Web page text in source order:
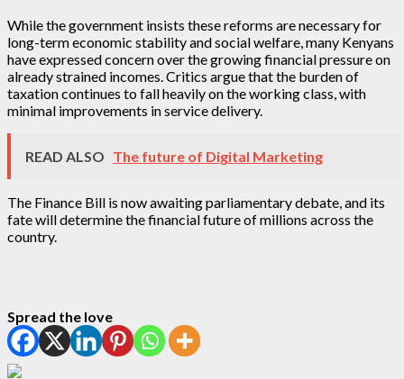
While the government insists these reforms are necessary for
long-term economic stability and social welfare, many Kenyans
have expressed concern over the growing financial pressure on
already strained incomes. Critics argue that the burden of
taxation continues to fall heavily on the working class, with
minimal improvements in service delivery.
READ ALSO The future of Digital Marketing
The Finance Bill is now awaiting parliamentary debate, and its
fate will determine the financial future of millions across the
country.
Spread the love